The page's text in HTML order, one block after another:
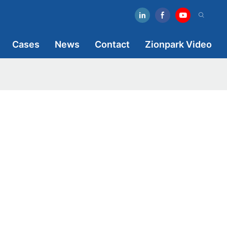
Cases News Contact Zionpark Video